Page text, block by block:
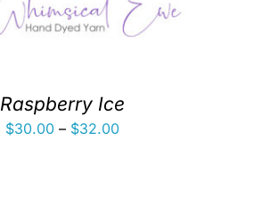
Raspberry Ice
$30.00 – $32.00Price